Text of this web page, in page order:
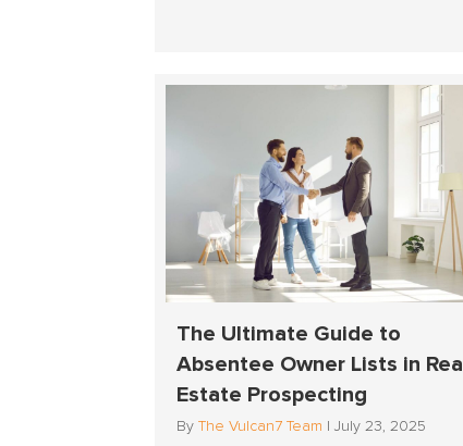
The Ultimate Guide to
Absentee Owner Lists in Real
Estate Prospecting
By The Vulcan7 Team July 23, 2025